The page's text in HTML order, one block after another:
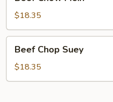
Chow
Mein
$18.35
Chop
Suey
Beef Chop Suey
$18.35